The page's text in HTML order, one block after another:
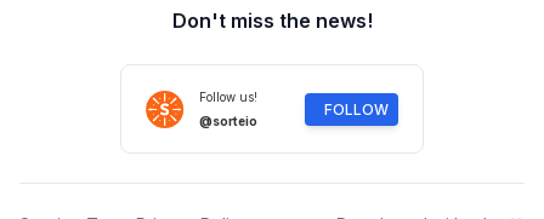
Don't miss the news!
Follow us!
@sorteio
FOLLOW